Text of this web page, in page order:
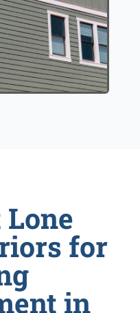
for
in